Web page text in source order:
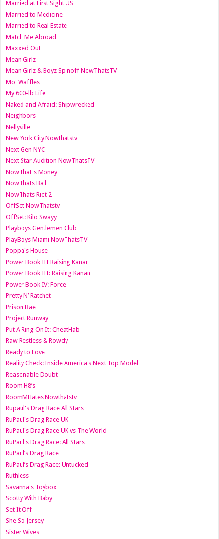
Married at First Sight US
Married to Medicine
Married to Real Estate
Match Me Abroad
Maxxed Out
Mean Girlz
Mean Girlz & Boyz Spinoff NowThatsTV
Mo' Waffles
My 600-lb Life
Naked and Afraid: Shipwrecked
Neighbors
Nellyville
New York City Nowthatstv
Next Gen NYC
Next Star Audition NowThatsTV
NowThat's Money
NowThats Ball
NowThats Riot 2
OffSet NowThatstv
OffSet: Kilo Swayy
Playboys Gentlemen Club
PlayBoys Miami NowThatsTV
Poppa's House
Power Book III Raising Kanan
Power Book III: Raising Kanan
Power Book IV: Force
Pretty N’ Ratchet
Prison Bae
Project Runway
Put A Ring On It: CheatHab
Raw Restless & Rowdy
Ready to Love
Reality Check: Inside America's Next Top Model
Reasonable Doubt
Room H8’s
RoomMHates Nowthatstv
Rupaul's Drag Race All Stars
RuPaul's Drag Race UK
RuPaul's Drag Race UK vs The World
RuPaul's Drag Race: All Stars
RuPaul’s Drag Race
RuPaul’s Drag Race: Untucked
Ruthless
Savanna's Toybox
Scotty With Baby
Set It Off
She So Jersey
Sister Wives